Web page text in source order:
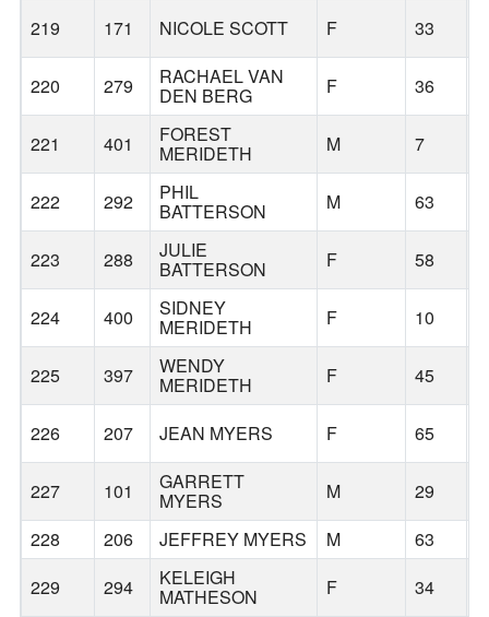
219 171 NICOLE SCOTT F 33
220 279 RACHAEL VAN
DEN BERG F 36
221 401 FOREST
MERIDETH M 7
222 292 PHIL
BATTERSON M 63
223 288 JULIE
BATTERSON F 58
224 400 SIDNEY
MERIDETH F 10
225 397 WENDY
MERIDETH F 45
226 207 JEAN MYERS F 65
227 101 GARRETT
MYERS M 29
228
206 JEFFREY MYERS M 63
229
294 KELEIGH
MATHESON F 34